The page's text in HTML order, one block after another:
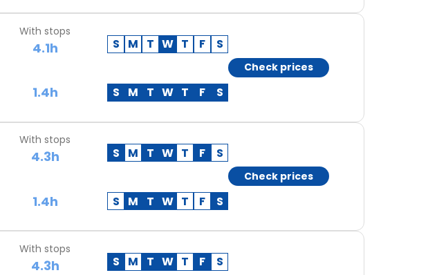
With stops
4.1h S M T W T F S
1.4h S M T W T F S
Check prices
With stops
4.3h S M T W T F S
1.4h S M T W T F S
Check prices
With stops
4.3h S M T W T F S